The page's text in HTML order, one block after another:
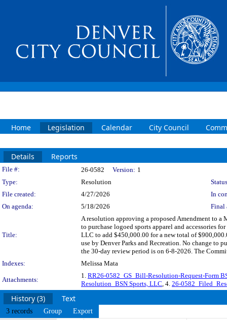
Home Legislation Calendar City Council
Details Reports
Legislation Details
File #: 26-0582 Version: 1
Type:
Resolution
File created:
4/27/2026
In
On agenda:
5/18/2026 Final
Title:
A resolution approving a proposed Amendment to a
to purchase logoed sports apparel and accessories
LLC to add $450,000.00 for a new total of
use by Denver Parks and Recreation. No change to
the 30-day review period is on 6-8-2026. The
Indexes:
Melissa Mata
Attachments:
1. RR26-0582_GS_Bill-Resolution-Request-Form
Resolution_BSN Sports, LLC, 4. 26-
History (3) Text
3 records Group Export